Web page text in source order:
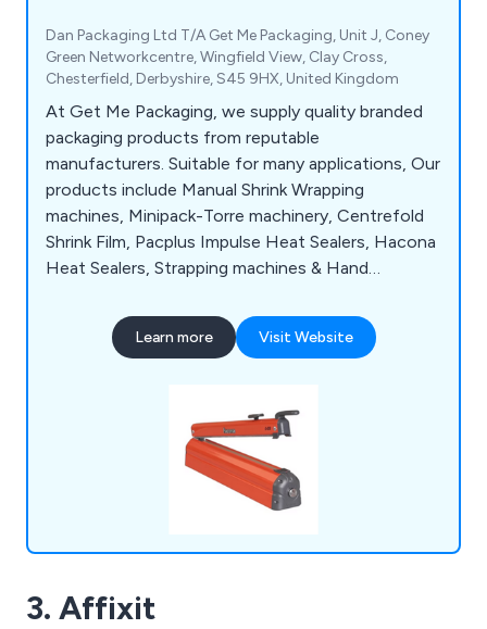
Dan Packaging Ltd T/A Get Me Packaging, Unit J, Coney
Green Networkcentre, Wingfield View, Clay Cross,
Chesterfield, Derbyshire, S45 9HX, United Kingdom
At Get Me Packaging, we supply quality branded
packaging products from reputable
manufacturers. Suitable for many applications, Our
products include Manual Shrink Wrapping
machines, Minipack-Torre machinery, Centrefold
Shrink Film, Pacplus Impulse Heat Sealers, Hacona
Heat Sealers, Strapping machines & Hand
Box & Case Taping products, Trucks & Trolleys,
Storage products, Site Safety products, Steps &
Learn more Visit Website
3. Affixit